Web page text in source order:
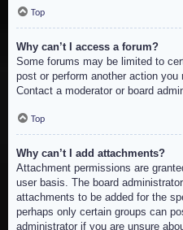
Top
Why can’t I access a forum?
Some forums may be limited to
post or perform another action
Contact a moderator or board
Top
Why can’t I add attachments?
Attachment permissions are
user basis. The board
attachments to be added for the
perhaps only certain groups can
administrator if you are unsure